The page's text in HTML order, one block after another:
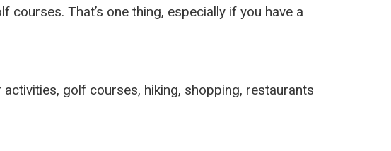
That’s one thing, especially if you have a
golf courses, hiking, shopping, restaurants